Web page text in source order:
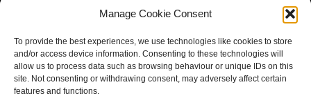
Manage Cookie Consent
To provide the best experiences, we use technologies like cookies to store
and/or access device information. Consenting to these technologies will
allow us to process data such as browsing behaviour or unique IDs on this
site. Not consenting or withdrawing consent, may adversely affect certain
features and functions.